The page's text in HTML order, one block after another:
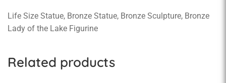
Life Size Statue, Bronze Statue, Bronze Sculpture, Bronze
Lady of the Lake Figurine
Related products